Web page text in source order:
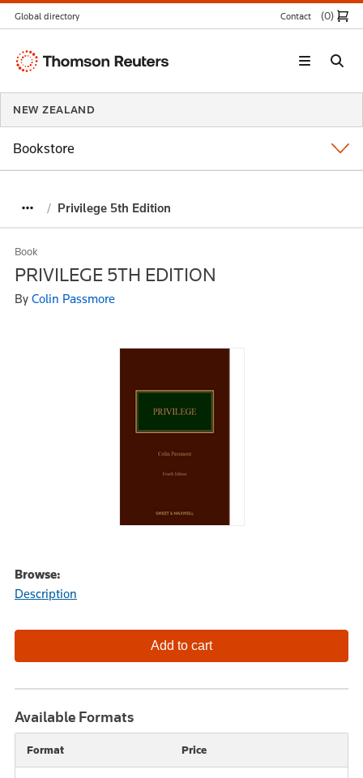
Privilege 5th Edition
Book
PRIVILEGE 5TH EDITION
By Colin Passmore
Browse:
Description
Available Formats
Format Price
Global directory Contact (0)
Thomson
NEW ZEALAND
Bookstore